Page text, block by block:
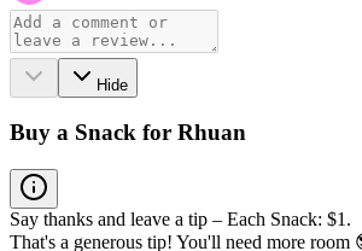
Hide
Buy a Snack for Rhuan
Say thanks and leave a tip – Each Snack: $1.
That's a generous tip! You'll need more room